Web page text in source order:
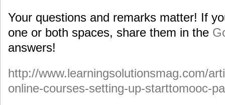
Your questions and remarks matter! If
one or both spaces, share them in the
answers!
http://www.learningsolutionsmag.com/
online-courses-setting-up-starttomooc-